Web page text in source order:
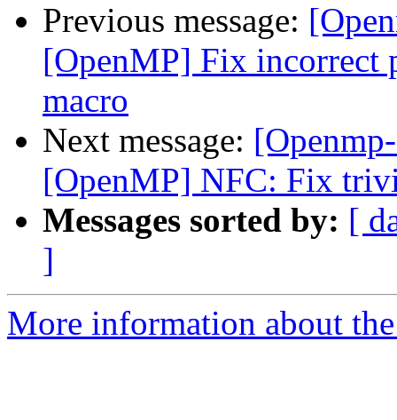
Previous message:
[OpenMP] Fix incorrect
macro
Next message:
[OpenMP] NFC: Fix
Messages sorted by: [
]
More information about